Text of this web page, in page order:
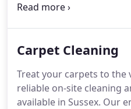
Our reliable and
Your satisfaction is our
and lasting relationships
suppliers and staff.
Carpet Cleaning
Treat your carpets to the
reliable on-site cleaning
available in Sussex. Our